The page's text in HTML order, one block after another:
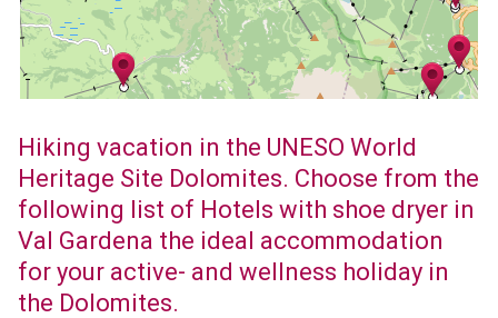
Hiking vacation in the UNESO World
Heritage Site Dolomites. Choose from the
following list of Hotels with shoe dryer in
Val Gardena the ideal accommodation
for your active- and wellness holiday in
the Dolomites.